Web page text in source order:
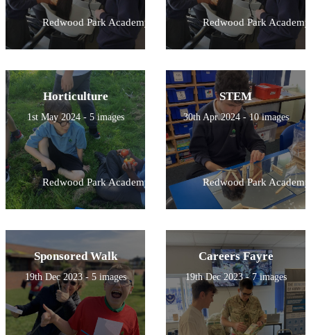
Redwood Park Academy Redwood Park Academy
Horticulture
1st May 2024 - 5 images
Redwood Park Academy
STEM
30th Apr 2024 - 10 images
Redwood Park Academy
Sponsored Walk
19th Dec 2023 - 5 images
Careers Fayre
19th Dec 2023 - 7 images